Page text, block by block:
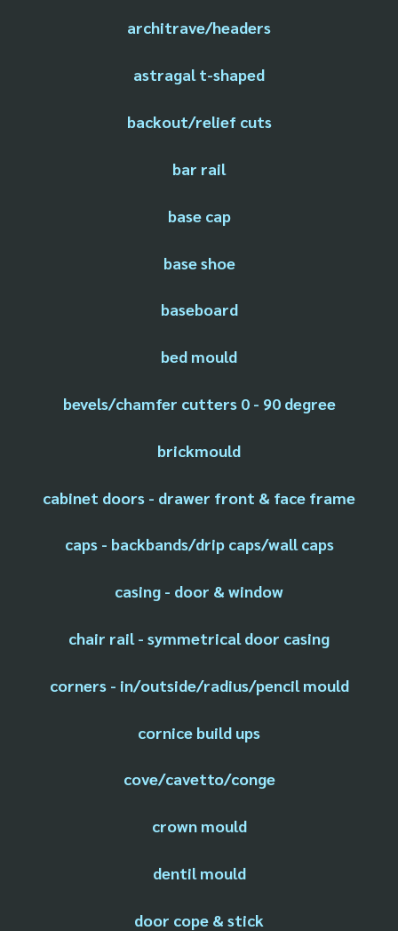
architrave/headers
astragal t-shaped
backout/relief cuts
bar rail
base cap
base shoe
baseboard
bed mould
bevels/chamfer cutters 0 - 90 degree
brickmould
cabinet doors - drawer front & face frame
caps - backbands/drip caps/wall caps
casing - door & window
chair rail - symmetrical door casing
corners - in/outside/radius/pencil mould
cornice build ups
cove/cavetto/conge
crown mould
dentil mould
door cope & stick